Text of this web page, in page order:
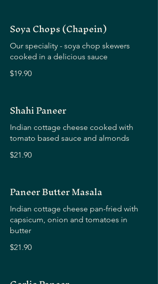
Soya Chops (Chapein)
Our speciality - soya chop skewers
cooked in a delicious sauce
$19.90
Shahi Paneer
Indian cottage cheese cooked with
tomato based sauce and almonds
$21.90
Paneer Butter Masala
Indian cottage cheese pan-fried with
capsicum, onion and tomatoes in
butter
$21.90